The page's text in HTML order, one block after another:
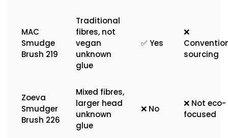
MAC
Smudge
Brush 219
Traditional
fibres, not
vegan
unknown
glue
✅ Yes
❌
sourcing
Zoeva
Smudger
Brush 226
Mixed fibres,
larger head
unknown
glue
❌ No
❌ Not eco-
focused